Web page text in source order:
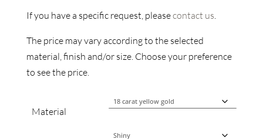
If you have a specific request, pleasecontact us.
The price may vary according to the selected
material, finish and/or size. Choose your preference
to see the price.
Material